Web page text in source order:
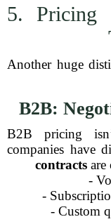
5. Pricing
Another huge
B2B:
B2B pricing
companies have
contractsare
-
-
- Custom